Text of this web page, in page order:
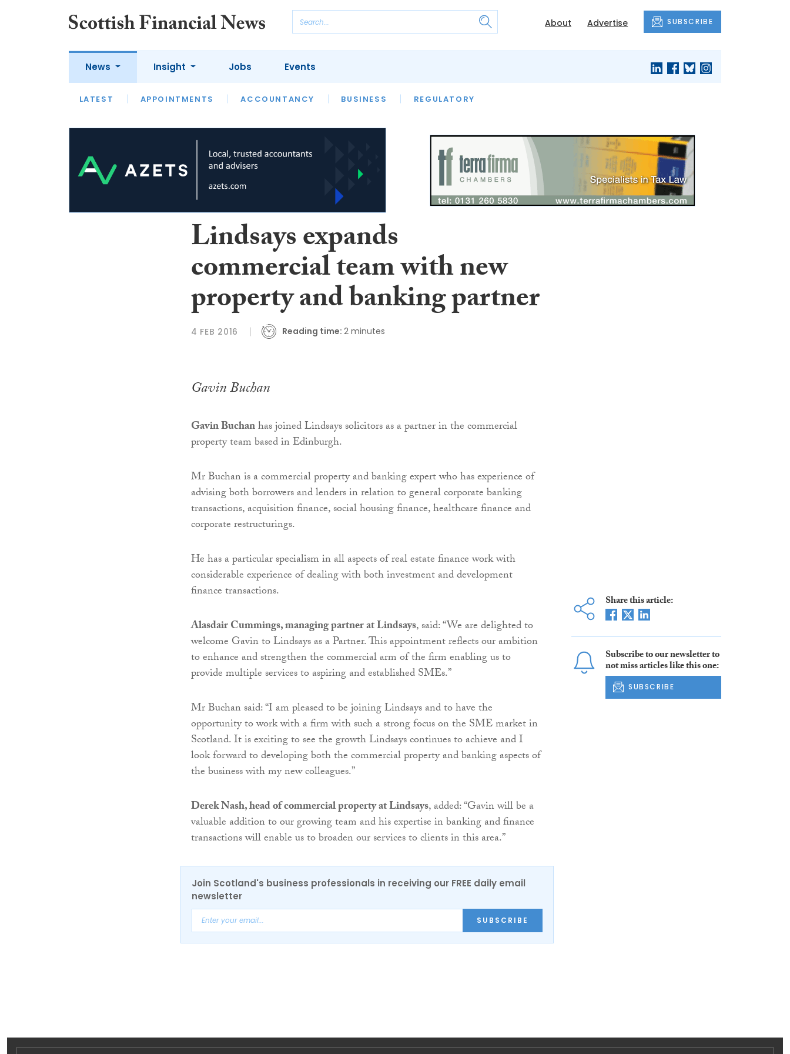
About Advertise SUBSCRIBE
News
LATEST APPOINTMENTS ACCOUNTANCY BUSINESS REGULATORY
Insight
LATEST OPINION INTERVIEWS
Jobs Events
Lindsays expands
commercial team with new
property and banking partner
4 FEB 2016 Reading time: 2 minutes
Gavin Buchan
Gavin Buchanhas joined Lindsays solicitors as a partner in the commercial
property team based in Edinburgh.
Mr Buchan is a commercial property and banking expert who has experience of
advising both borrowers and lenders in relation to general corporate banking
transactions, acquisition finance, social housing finance, healthcare finance and
corporate restructurings.
He has a particular specialism in all aspects of real estate finance work with
considerable experience of dealing with both investment and development
finance transactions.
Alasdair Cummings, managing partner at Lindsays, said: “We are delighted to
welcome Gavin to Lindsays as a Partner. This appointment reflects our ambition
to enhance and strengthen the commercial arm of the firm enabling us to
provide multiple services to aspiring and established SMEs.”
Mr Buchan said: “I am pleased to be joining Lindsays and to have the
opportunity to work with a firm with such a strong focus on the SME market in
Scotland. It is exciting to see the growth Lindsays continues to achieve and I
look forward to developing both the commercial property and banking aspects of
the business with my new colleagues.”
Derek Nash, head of commercial property at Lindsays, added: “Gavin will be a
valuable addition to our growing team and his expertise in banking and finance
transactions will enable us to broaden our services to clients in this area.”
Join Scotland's business professionals in receiving our FREE daily email
newsletter
SUBSCRIBE
Share this article:
Subscribe to our newsletter to
not miss articles like this one:
SUBSCRIBE